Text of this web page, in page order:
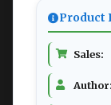
Product
Sales:
Author: